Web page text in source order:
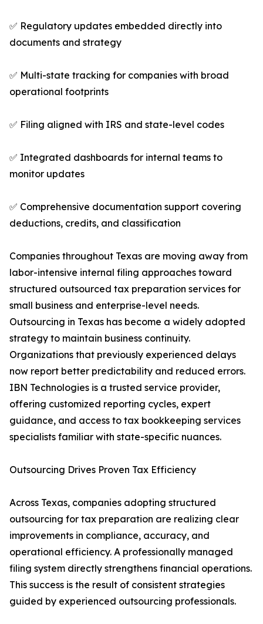
✅ Regulatory updates embedded directly into
documents and strategy
✅ Multi-state tracking for companies with broad
operational footprints
✅ Filing aligned with IRS and state-level codes
✅ Integrated dashboards for internal teams to
monitor updates
✅ Comprehensive documentation support covering
deductions, credits, and classification
Companies throughout Texas are moving away from
labor-intensive internal filing approaches toward
structured outsourced tax preparation services for
small business and enterprise-level needs.
Outsourcing in Texas has become a widely adopted
strategy to maintain business continuity.
Organizations that previously experienced delays
now report better predictability and reduced errors.
IBN Technologies is a trusted service provider,
offering customized reporting cycles, expert
guidance, and access to tax bookkeeping services
specialists familiar with state-specific nuances.
Outsourcing Drives Proven Tax Efficiency
Across Texas, companies adopting structured
outsourcing for tax preparation are realizing clear
improvements in compliance, accuracy, and
operational efficiency. A professionally managed
filing system directly strengthens financial operations.
This success is the result of consistent strategies
guided by experienced outsourcing professionals.